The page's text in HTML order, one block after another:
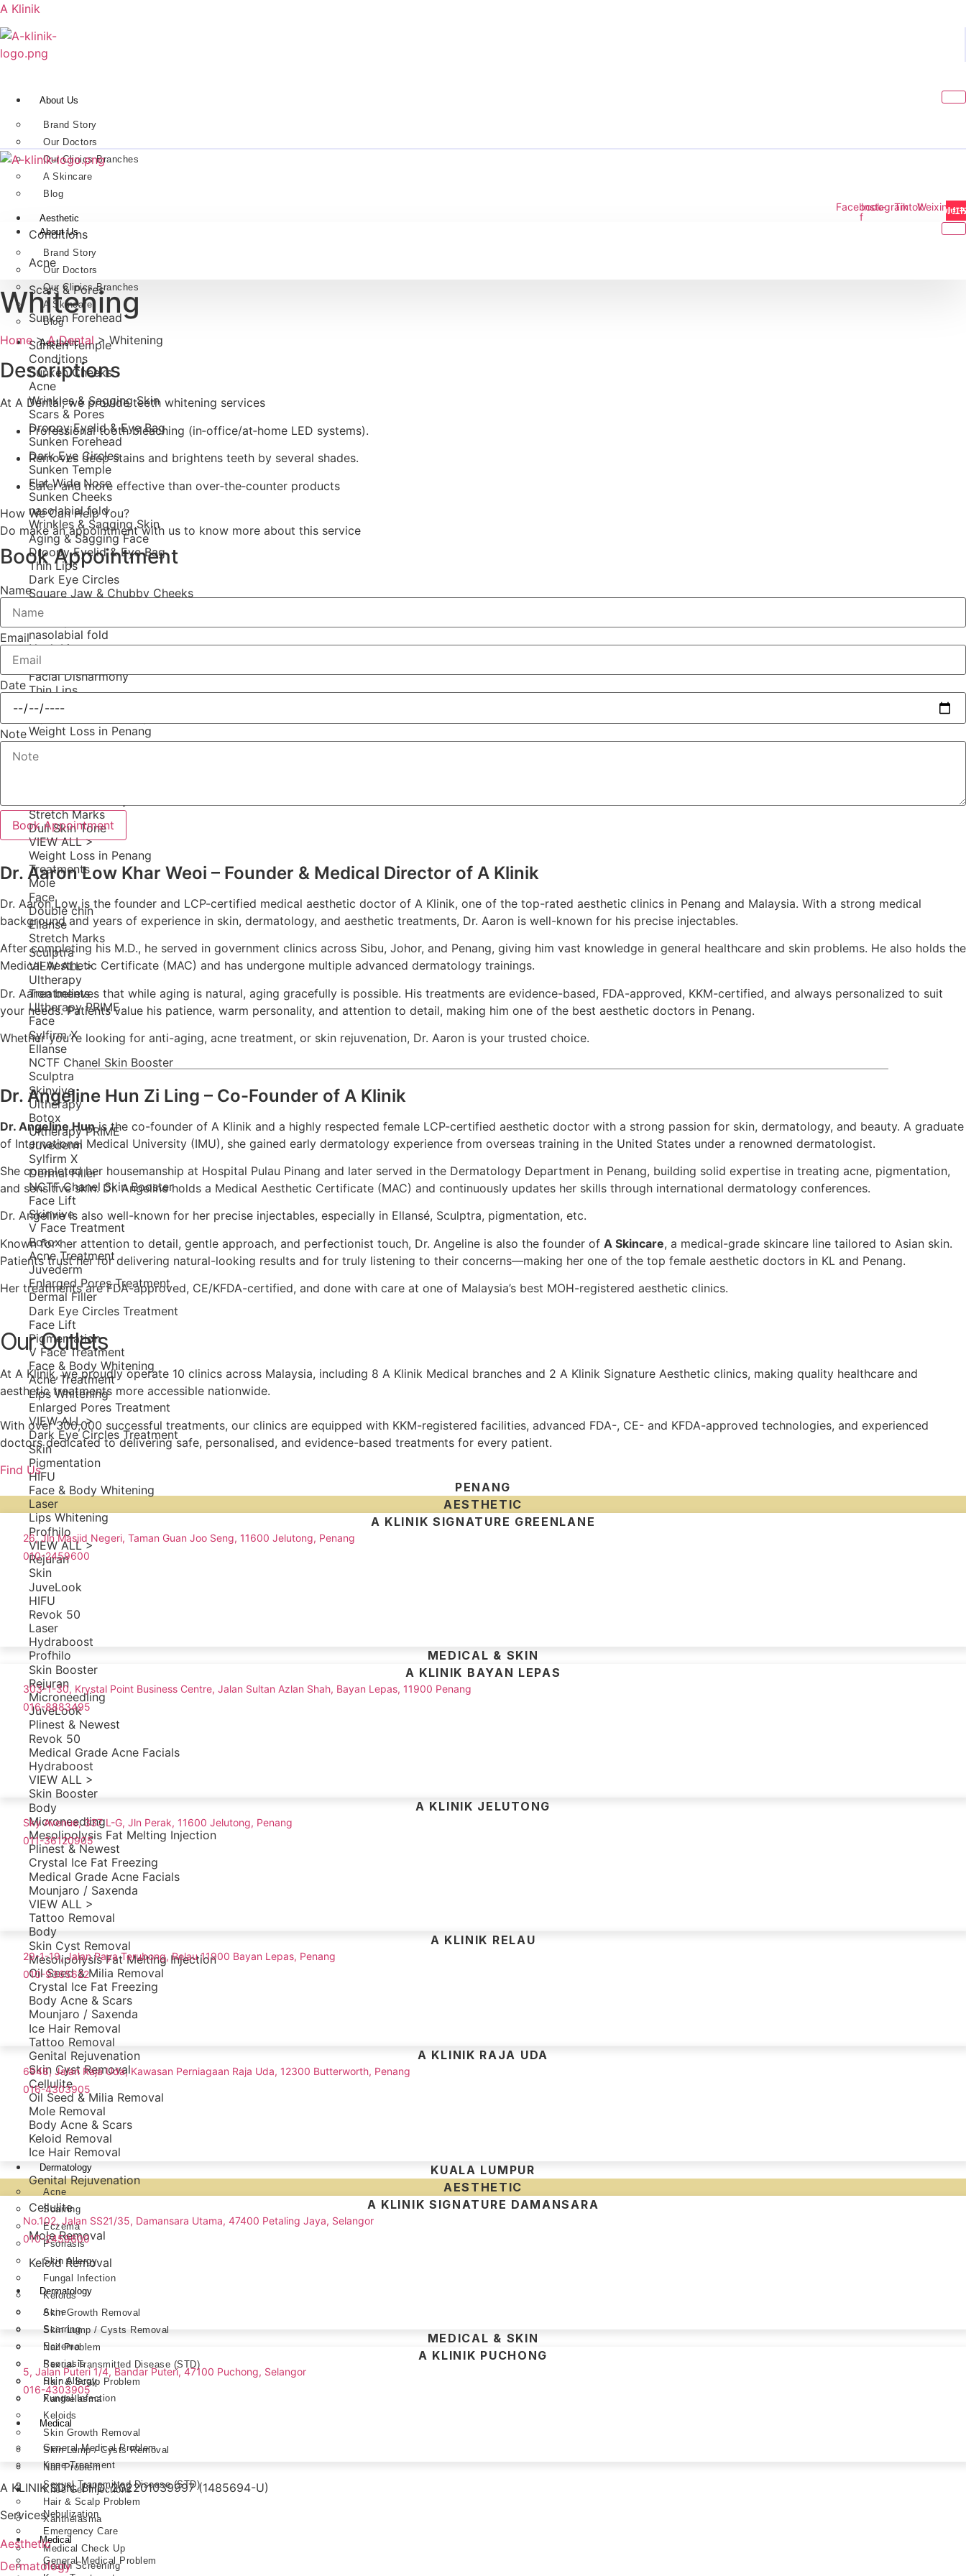
A Klinik
About Us
Brand Story
Our Doctors
Our Clinics Branches
A Skincare
Blog
Aesthetic
Conditions
Acne
Scars & Pores
Sunken Forehead
Sunken Temple
Sunken Cheeks
Wrinkles & Sagging Skin
Droopy Eyelid & Eye Bag
Dark Eye Circles
Flat Wide Nose
nasolabial fold
Aging & Sagging Face
Thin Lips
Square Jaw & Chubby Cheeks
Gummy Smile
Neck Lines
Facial Disharmony
Dull Skin Tone
Weight Loss in Penang
Mole
Stretch Marks
VIEW ALL >
Treatments
Face
Ellanse
Sculptra
Ultherapy
Ultherapy PRIME
Sylfirm X
NCTF Chanel Skin Booster
Skinvive
Botox
Juvederm
Dermal Filler
Face Lift
V Face Treatment
Acne Treatment
Enlarged Pores Treatment
Dark Eye Circles Treatment
Pigmentation
Face & Body Whitening
Lips Whitening
VIEW ALL >
Skin
HIFU
Laser
Profhilo
Rejuran
JuveLook
Revok 50
Hydraboost
Skin Booster
Microneedling
Plinest & Newest
Medical Grade Acne Facials
VIEW ALL >
Body
Mesolipolysis Fat Melting Injection
Crystal Ice Fat Freezing
Mounjaro / Saxenda
Tattoo Removal
Skin Cyst Removal
Oil Seed & Milia Removal
Body Acne & Scars
Ice Hair Removal
Genital Rejuvenation
Cellulite
Mole Removal
Keloid Removal
Dermatology
Acne
Scarring
Eczema
Psoriasis
Skin Allergy
Fungal Infection
Keloids
Skin Growth Removal
Skin Lump / Cysts Removal
Nail Problem
Sexual Transmitted Disease (STD)
Hair & Scalp Problem
Xanthelasma
Medical
General Medical Problem
Knee Treatment
Knee Gel Injections
Nebulization
Emergency Care
Medical Check Up
Health Screening
Facebook-
f
InstagramTiktokWeixin
About Us
Brand Story
Our Doctors
Our Clinics Branches
A Skincare
Blog
Aesthetic
Conditions
Acne
Scars & Pores
Sunken Forehead
Sunken Temple
Sunken Cheeks
Wrinkles & Sagging Skin
Droopy Eyelid & Eye Bag
Dark Eye Circles
Flat Wide Nose
nasolabial fold
Aging & Sagging Face
Thin Lips
Square Jaw & Chubby Cheeks
Gummy Smile
Dull Skin Tone
Weight Loss in Penang
Mole
Double chin
Stretch Marks
VIEW ALL >
Treatments
Face
Ellanse
Sculptra
Ultherapy
Ultherapy PRIME
Sylfirm X
NCTF Chanel Skin Booster
Skinvive
Botox
Juvederm
Dermal Filler
Face Lift
V Face Treatment
Acne Treatment
Enlarged Pores Treatment
Dark Eye Circles Treatment
Pigmentation
Face & Body Whitening
Lips Whitening
VIEW ALL >
Skin
HIFU
Laser
Profhilo
Rejuran
JuveLook
Revok 50
Hydraboost
Skin Booster
Microneedling
Plinest & Newest
Medical Grade Acne Facials
VIEW ALL >
Body
Mesolipolysis Fat Melting Injection
Crystal Ice Fat Freezing
Mounjaro / Saxenda
Tattoo Removal
Skin Cyst Removal
Oil Seed & Milia Removal
Body Acne & Scars
Ice Hair Removal
Genital Rejuvenation
Cellulite
Mole Removal
Keloid Removal
Dermatology
Acne
Scarring
Eczema
Psoriasis
Skin Allergy
Fungal Infection
Keloids
Skin Growth Removal
Skin Lump / Cysts Removal
Nail Problem
Sexual Transmitted Disease (STD)
Hair & Scalp Problem
Xanthelasma
Medical
General Medical Problem
Whitening
Home>A Dental>Whitening
Descriptions
At A Dental, we provide teeth whitening services
Professional tooth bleaching (in‑office/at‑home LED systems).
Removes deep stains and brightens teeth by several shades.
Safer and more effective than over‑the‑counter products
How We Can Help You?
Do make an appointment with us to know more about this service
Book Appointment
Name
Email
Date
Note
Book Appointment
Dr. Aaron Low Khar Weoi – Founder & Medical Director of A Klinik
Dr. Aaron Low is the founder and LCP-certified medical aesthetic doctor of A Klinik, one of the top-rated aesthetic clinics in Penang and Malaysia. With a strong medical
background and years of experience in skin, dermatology, and aesthetic treatments, Dr. Aaron is well-known for his precise injectables.
After completing his M.D., he served in government clinics across Sibu, Johor, and Penang, giving him vast knowledge in general healthcare and skin problems. He also holds the
Medical Aesthetic Certificate (MAC) and has undergone multiple advanced dermatology trainings.
Dr. Aaron believes that while aging is natural, aging gracefully is possible. His treatments are evidence-based, FDA-approved, KKM-certified, and always personalized to suit
your needs. Patients value his patience, warm personality, and attention to detail, making him one of the best aesthetic doctors in Penang.
Whether you’re looking for anti-aging, acne treatment, or skin rejuvenation, Dr. Aaron is your trusted choice.
Dr. Angeline Hun Zi Ling – Co-Founder of A Klinik
Dr. Angeline Hunis the co-founder of A Klinik and a highly respected female LCP-certified aesthetic doctor with a strong passion for skin, dermatology, and beauty. A graduate
of International Medical University (IMU), she gained early dermatology experience from overseas training in the United States under a renowned dermatologist.
She completed her housemanship at Hospital Pulau Pinang and later served in the Dermatology Department in Penang, building solid expertise in treating acne, pigmentation,
and sensitive skin. Dr. Angeline holds a Medical Aesthetic Certificate (MAC) and continuously updates her skills through international dermatology conferences.
Dr. Angeline is also well-known for her precise injectables, especially in Ellansé, Sculptra, pigmentation, etc.
Known for her attention to detail, gentle approach, and perfectionist touch, Dr. Angeline is also the founder of A Skincare, a medical-grade skincare line tailored to Asian skin.
Patients trust her for delivering natural-looking results and for truly listening to their concerns—making her one of the top female aesthetic doctors in KL and Penang.
Her treatments are FDA-approved, CE/KFDA-certified, and done with care at one of Malaysia’s best MOH-registered aesthetic clinics.
Our Outlets
At A Klinik, we proudly operate 10 clinics across Malaysia, including 8 A Klinik Medical branches and 2 A Klinik Signature Aesthetic clinics, making quality healthcare and
aesthetic treatments more accessible nationwide.
With over 300,000 successful treatments, our clinics are equipped with KKM-registered facilities, advanced FDA-, CE- and KFDA-approved technologies, and experienced
doctors dedicated to delivering safe, personalised, and evidence-based treatments for every patient.
Find Us
PENANG
AESTHETIC
A KLINIK SIGNATURE GREENLANE
26, Jln Masjid Negeri, Taman Guan Joo Seng, 11600 Jelutong, Penang
010-2459600
MEDICAL & SKIN
A KLINIK BAYAN LEPAS
303-1-30, Krystal Point Business Centre, Jalan Sultan Azlan Shah, Bayan Lepas, 11900 Penang
016-8883495
A KLINIK JELUTONG
Sky Avenue, 337 L-G, Jln Perak, 11600 Jelutong, Penang
011-36120905
A KLINIK RELAU
29-1-19, Jalan Paya Terubong, Relau 11900 Bayan Lepas, Penang
010-9365622
A KLINIK RAJA UDA
6948, Jalan Raja Uda, Kawasan Perniagaan Raja Uda, 12300 Butterworth, Penang
016-4303905
KUALA LUMPUR
AESTHETIC
A KLINIK SIGNATURE DAMANSARA
No.102, Jalan SS21/35, Damansara Utama, 47400 Petaling Jaya, Selangor
010-2459600
MEDICAL & SKIN
A KLINIK PUCHONG
5, Jalan Puteri 1/4, Bandar Puteri, 47100 Puchong, Selangor
016-4303905
A KLINIK SDN. BHD. 202201039997 (1485694-U)
Services
Aesthetic
Dermatology